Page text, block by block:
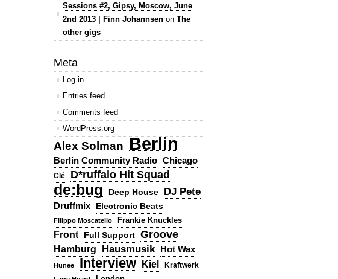
Sessions #2, Gipsy, Moscow, June
2nd 2013 | Finn Johannsen on The
other gigs
Meta
Log in
Entries feed
Comments feed
WordPress.org
Alex Solman Berlin
Berlin Community Radio Chicago
Clé D*ruffalo Hit Squad
de:bug Deep House DJ Pete
Druffmix Electronic Beats
Filippo Moscatello Frankie Knuckles
Front Full Support Groove
Hamburg Hausmusik Hot Wax
Hunee Interview Kiel
Kraftwerk